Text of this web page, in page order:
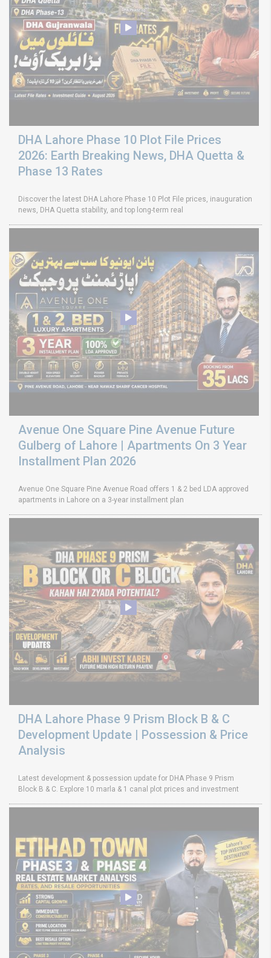
DHA Lahore Phase 10 Plot File Prices
2026: Earth Breaking News, DHA Quetta &
Phase 13 Rates
Discover the latest DHA Lahore Phase 10 Plot File prices, inauguration
news, DHA Quetta stability, and top long-term real
Avenue One Square Pine Avenue Future
Gulberg of Lahore | Apartments On 3 Year
Installment Plan 2026
Avenue One Square Pine Avenue Road offers 1 & 2 bed LDA approved
apartments in Lahore on a 3-year installment plan
DHA Lahore Phase 9 Prism Block B & C
Development Update | Possession & Price
Analysis
Latest development & possession update for DHA Phase 9 Prism
Block B & C. Explore 10 marla & 1 canal plot prices and investment